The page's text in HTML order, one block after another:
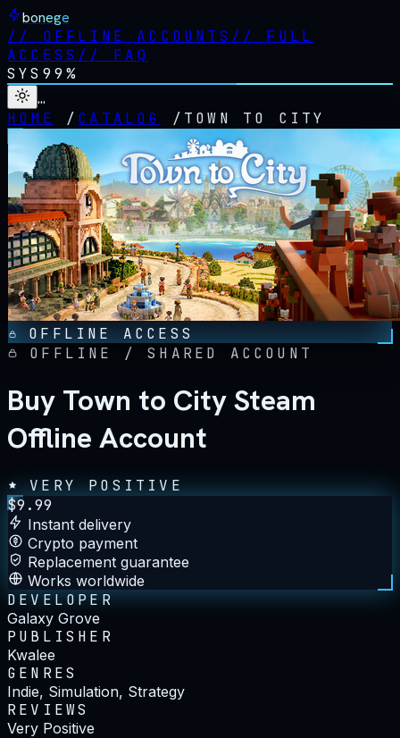
bonege
// OFFLINE ACCOUNTS // FULL
ACCESS // FAQ
SYS 99%
…
HOME
/ CATALOG / TOWN TO CITY
OFFLINE ACCESS
OFFLINE / SHARED ACCOUNT
Buy Town to City Steam
Offline Account
VERY POSITIVE
$9.99
Instant delivery
Crypto payment
Replacement guarantee
Works worldwide
DEVELOPER
Galaxy Grove
PUBLISHER
Kwalee
GENRES
Indie, Simulation, Strategy
REVIEWS
Very Positive